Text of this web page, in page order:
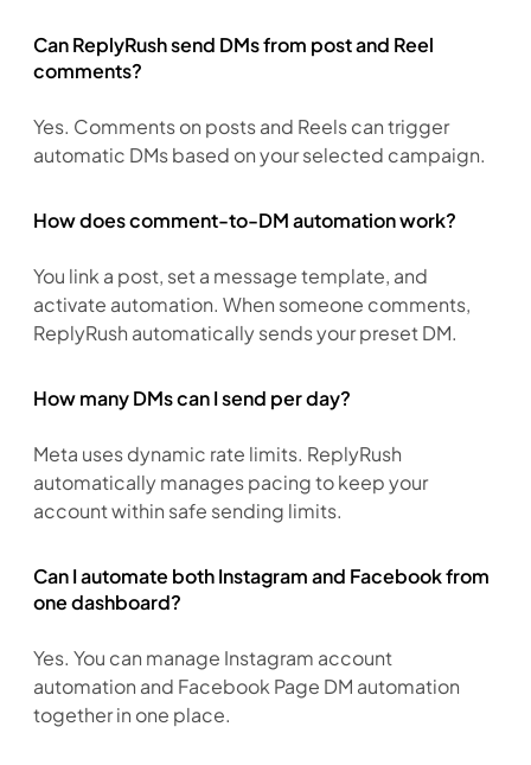
Can ReplyRush send DMs from post and Reel
comments?
Yes. Comments on posts and Reels can trigger
automatic DMs based on your selected campaign.
How does comment-to-DM automation work?
You link a post, set a message template, and
activate automation. When someone comments,
ReplyRush automatically sends your preset DM.
How many DMs can I send per day?
Meta uses dynamic rate limits. ReplyRush
automatically manages pacing to keep your
account within safe sending limits.
Can I automate both Instagram and Facebook from
one dashboard?
Yes. You can manage Instagram account
automation and Facebook Page DM automation
together in one place.